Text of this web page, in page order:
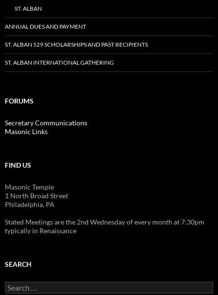
ST. ALBAN
ANNUAL DUES AND PAYMENT
ST. ALBAN 529 SCHOLARSHIPS AND PAST RECIPIENTS
ST. ALBAN INTERNATIONAL GATHERING
FORUMS
Secretary Communications
Masonic Links
FIND US
Masonic Temple
1 North Broad Street
Philadelphia, PA
Stated Meetings are the 2nd Wednesday of every month at 7:30pm
typically in Renaissance
SEARCH
Search